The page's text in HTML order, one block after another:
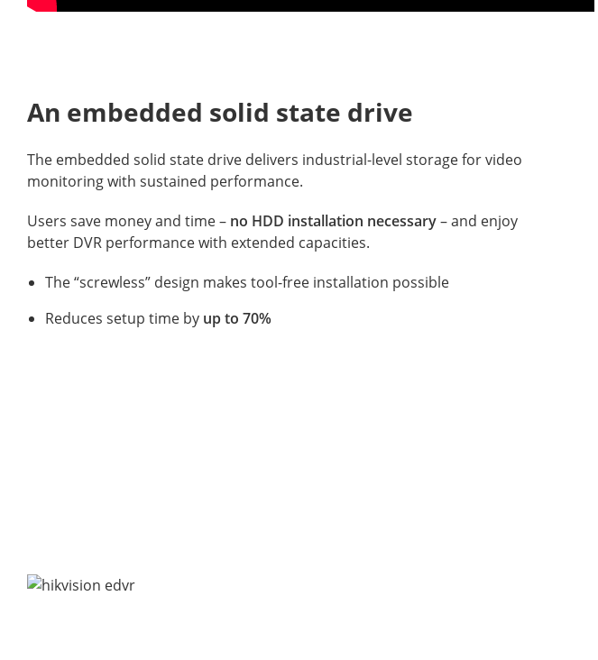
An embedded solid state drive
The embedded solid state drive delivers industrial-level storage for video
monitoring with sustained performance.
Users save money and time – no HDD installation necessary– and enjoy
better DVR performance with extended capacities.
The “screwless” design makes tool-free installation possible
Reduces setup time by up to 70%